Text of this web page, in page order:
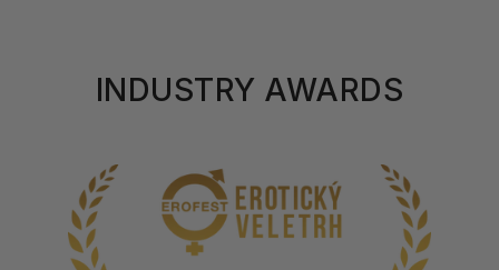
INDUSTRY AWARDS